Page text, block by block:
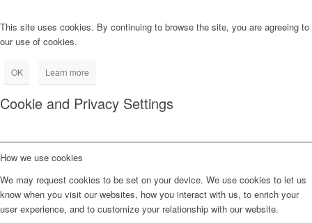
This site uses cookies. By continuing to browse the site, you are agreeing to
our use of cookies.
OK Learn more
Cookie and Privacy Settings
How we use cookies
We may request cookies to be set on your device. We use cookies to let us
know when you visit our websites, how you interact with us, to enrich your
user experience, and to customize your relationship with our website.